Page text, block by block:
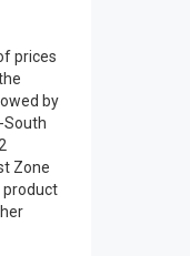
prices
by
South
Zone
product